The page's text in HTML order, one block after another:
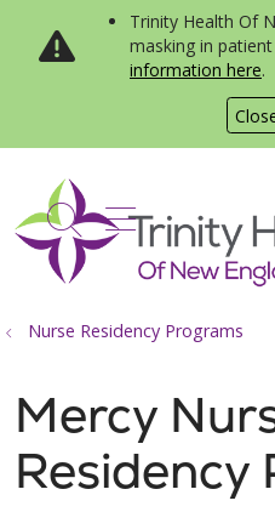
Trinity Health Of
masking in
information here.
search
show off
Nurse Residency Programs
Mercy
Residency